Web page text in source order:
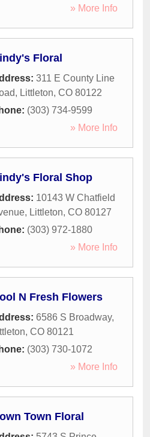
» More Info
Floral
311 E County Line
, Littleton, CO 80122
(303) 734-9599
» More Info
Floral Shop
10143 W Chatfield
, Littleton, CO 80127
(303) 972-1880
» More Info
N Fresh Flowers
6586 S Broadway,
, CO 80121
(303) 730-1072
» More Info
Town Floral